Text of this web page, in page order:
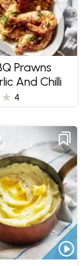
Prawns
And Chilli
4